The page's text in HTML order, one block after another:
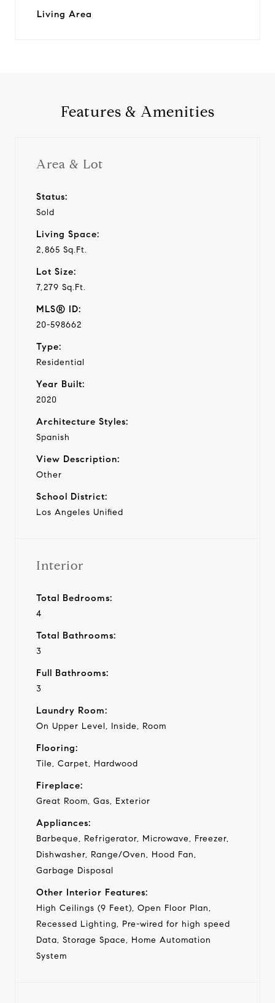
Living Area
Features & Amenities
Area & Lot
Status:
Sold
Living Space:
2,865 Sq.Ft.
Lot Size:
7,279 Sq.Ft.
MLS® ID:
20-598662
Type:
Residential
Year Built:
2020
Architecture Styles:
Spanish
View Description:
Other
School District:
Los Angeles Unified
Interior
Total Bedrooms:
4
Total Bathrooms:
3
Full Bathrooms:
3
Laundry Room:
On Upper Level, Inside, Room
Flooring:
Tile, Carpet, Hardwood
Fireplace:
Great Room, Gas, Exterior
Appliances:
Barbeque, Refrigerator, Microwave, Freezer,
Dishwasher, Range/Oven, Hood Fan,
Garbage Disposal
Other Interior Features:
High Ceilings (9 Feet), Open Floor Plan,
Recessed Lighting, Pre-wired for high speed
Data, Storage Space, Home Automation
System